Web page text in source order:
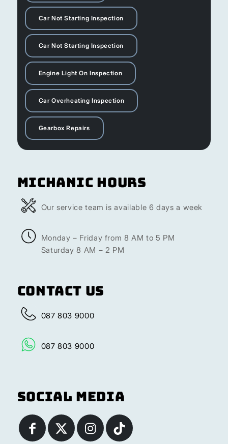
Car Not Starting Inspection
Car Not Starting Inspection
Engine Light On Inspection
Car Overheating Inspection
Gearbox Repairs
Michanic Hours
Our service team is available 6 days a week
Monday – Friday from 8 AM to 5 PM
Saturday 8 AM – 2 PM
Contact Us
087 803 9000
087 803 9000
Social Media